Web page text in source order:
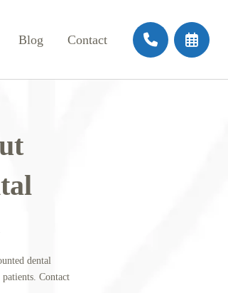
Blog Contact
dental
Contact